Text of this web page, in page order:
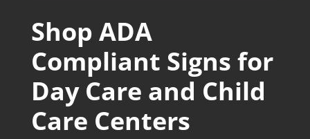
Shop ADA
Compliant Signs for
Day Care and Child
Care Centers